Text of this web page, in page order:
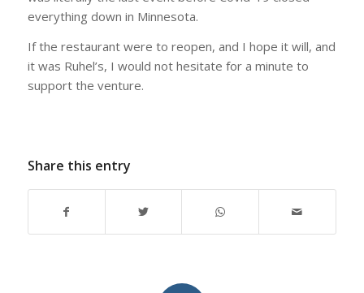
everything down in Minnesota.
If the restaurant were to reopen, and I hope it will, and
it was Ruhel’s, I would not hesitate for a minute to
support the venture.
Share this entry